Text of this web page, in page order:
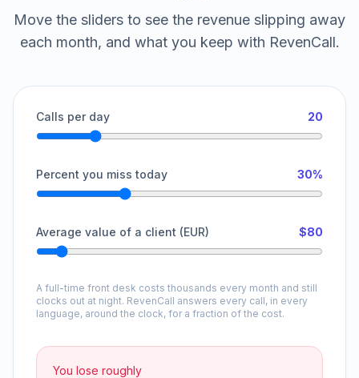
Move the sliders to see the revenue slipping away
each month, and what you keep with RevenCall.
Calls per day 20
Percent you miss today 30%
Average value of a client (EUR) $80
A full-time front desk costs thousands every month and still
clocks out at night. RevenCall answers every call, in every
language, around the clock, for a fraction of the cost.
You lose roughly